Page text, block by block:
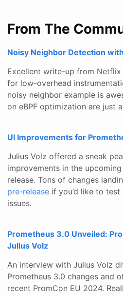
From The
Noisy Neighbor Detection
Excellent write-up from Netflix
for low-overhead
noisy neighbor example is
on eBPF optimization are just
UI Improvements for
Julius Volz offered a sneak
improvements in the
release. Tons of changes
pre-release if you’d like to
issues.
Prometheus 3.0 Unveiled:
Julius Volz
An interview with Julius Volz
Prometheus 3.0 changes and
recent PromCon EU 2024.